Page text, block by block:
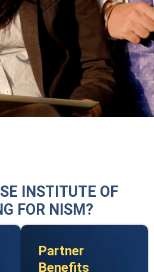
INSTITUTE OF
FOR NISM?
Partner
Benefits